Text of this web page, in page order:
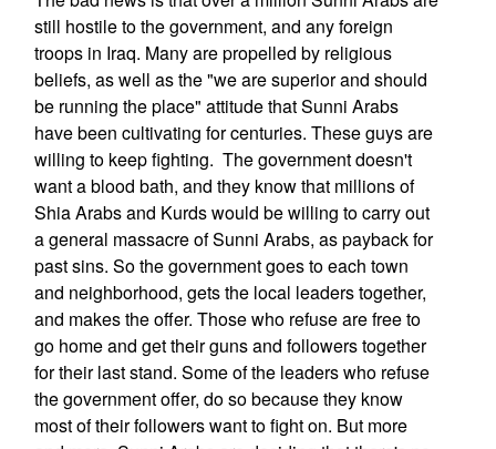
still hostile to the government, and any foreign
troops in Iraq. Many are propelled by religious
beliefs, as well as the "we are superior and should
be running the place" attitude that Sunni Arabs
have been cultivating for centuries. These guys are
willing to keep fighting. The government doesn't
want a blood bath, and they know that millions of
Shia Arabs and Kurds would be willing to carry out
a general massacre of Sunni Arabs, as payback for
past sins. So the government goes to each town
and neighborhood, gets the local leaders together,
and makes the offer. Those who refuse are free to
go home and get their guns and followers together
for their last stand. Some of the leaders who refuse
the government offer, do so because they know
most of their followers want to fight on. But more